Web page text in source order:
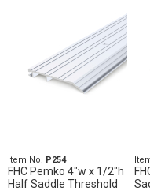
Item No. P254
FHC Pemko 4"w x 1/2"h
Half Saddle Threshold